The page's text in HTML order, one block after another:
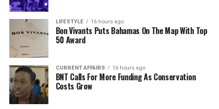
LIFESTYLE 16 hours ago
Bon Vivants Puts Bahamas On The Map With Top
50 Award
CURRENT AFFAIRS 16 hours ago
BNT Calls For More Funding As Conservation
Costs Grow